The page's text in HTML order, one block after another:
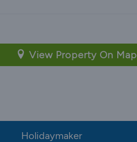
View Property On Map
Holidaymaker